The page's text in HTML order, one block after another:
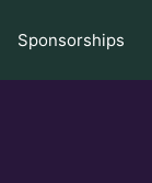
Sponsorships